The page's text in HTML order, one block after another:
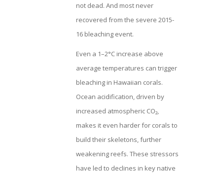
not dead. And most never
recovered from the severe 2015-
16 bleaching event.
Even a 1–2°C increase above
average temperatures can trigger
bleaching in Hawaiian corals.
Ocean acidification, driven by
increased atmospheric CO₂,
makes it even harder for corals to
build their skeletons, further
weakening reefs. These stressors
have led to declines in key native